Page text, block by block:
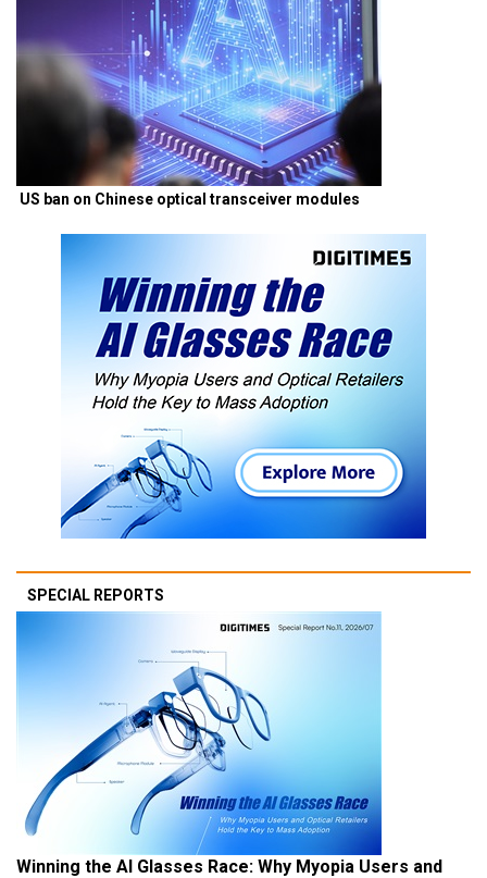
US ban on Chinese optical transceiver modules
SPECIAL REPORTS
Winning the AI Glasses Race: Why Myopia Users and